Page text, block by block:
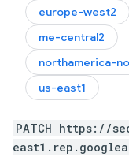
europe-west2
me-central2
northamerica-
us-east1
PATCH https://